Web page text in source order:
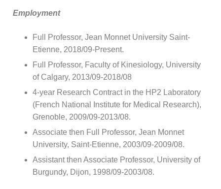
Employment
Full Professor, Jean Monnet University Saint-
Etienne, 2018/09-Present.
Full Professor, Faculty of Kinesiology, University
of Calgary, 2013/09-2018/08
4-year Research Contract in the HP2 Laboratory
(French National Institute for Medical Research),
Grenoble, 2009/09-2013/08.
Associate then Full Professor, Jean Monnet
University, Saint-Etienne, 2003/09-2009/08.
Assistant then Associate Professor, University of
Burgundy, Dijon, 1998/09-2003/08.